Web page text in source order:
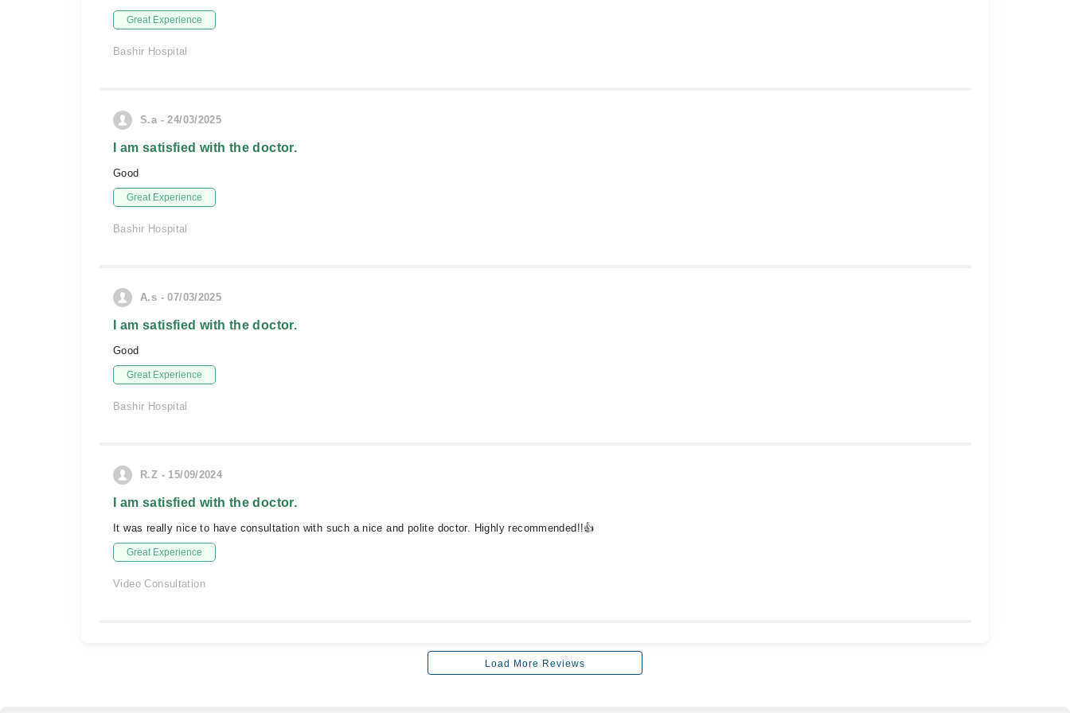
Great Experience
Bashir Hospital
S.a - 24/03/2025
I am satisfied with the doctor.
Good
Great Experience
Bashir Hospital
A.s - 07/03/2025
I am satisfied with the doctor.
Good
Great Experience
Bashir Hospital
R.Z - 15/09/2024
I am satisfied with the doctor.
It was really nice to have consultation with such a nice and polite doctor. Highly recommended!!👍
Great Experience
Video Consultation
Load More Reviews